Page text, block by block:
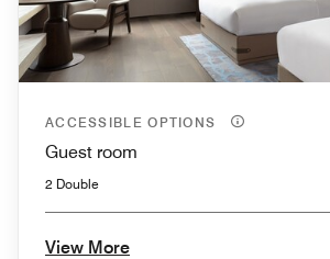
ACCESSIBLE OPTIONS
Guest room
2 Double
View More